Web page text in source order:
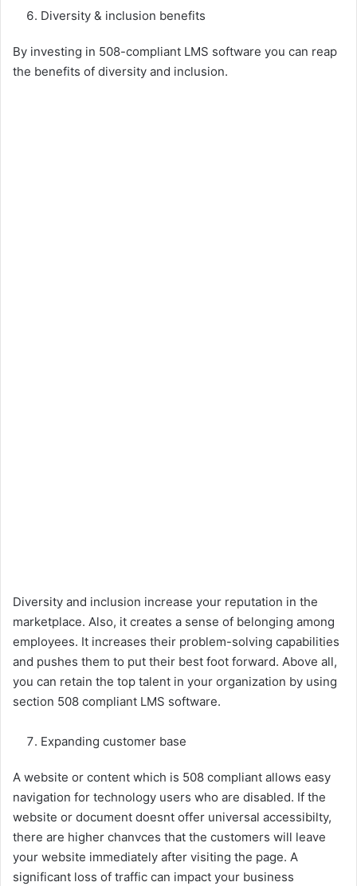
Diversity & inclusion benefits
By investing in 508-compliant LMS software you can reap
the benefits of diversity and inclusion.
Diversity and inclusion increase your reputation in the
marketplace. Also, it creates a sense of belonging among
employees. It increases their problem-solving capabilities
and pushes them to put their best foot forward. Above all,
you can retain the top talent in your organization by using
section 508 compliant LMS software.
Expanding customer base
A website or content which is 508 compliant allows easy
navigation for technology users who are disabled. If the
website or document doesnt offer universal accessibilty,
there are higher chanvces that the customers will leave
your website immediately after visiting the page. A
significant loss of traffic can impact your business